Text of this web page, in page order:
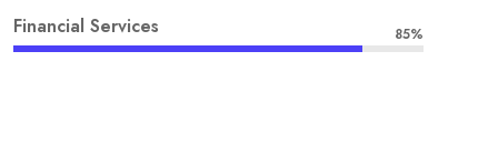
Financial Services 85%